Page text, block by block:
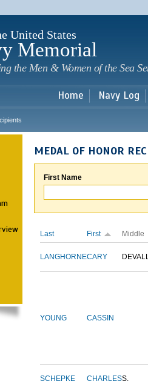
United States
Memorial
the Men & Women of the Sea
Home Navy Log
MEDAL OF HONOR
First Name
Last First Middle
LANGHORNECARY
YOUNG CASSIN
SCHEPKE CHARLESS.